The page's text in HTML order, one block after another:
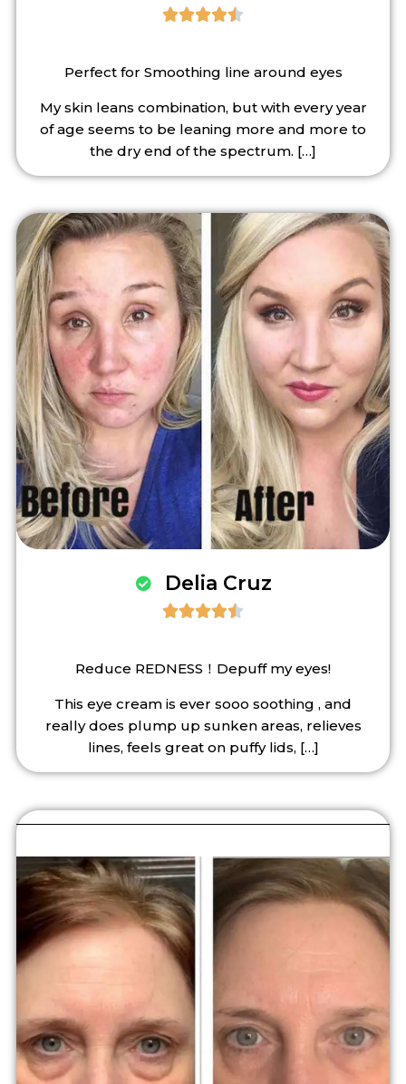

Perfect for Smoothing line around eyes
My skin leans combination, but with every year
of age seems to be leaning more and more to
the dry end of the spectrum. […]
Delia Cruz

Reduce REDNESS！Depuff my eyes!
This eye cream is ever sooo soothing , and
really does plump up sunken areas, relieves
lines, feels great on puffy lids, […]